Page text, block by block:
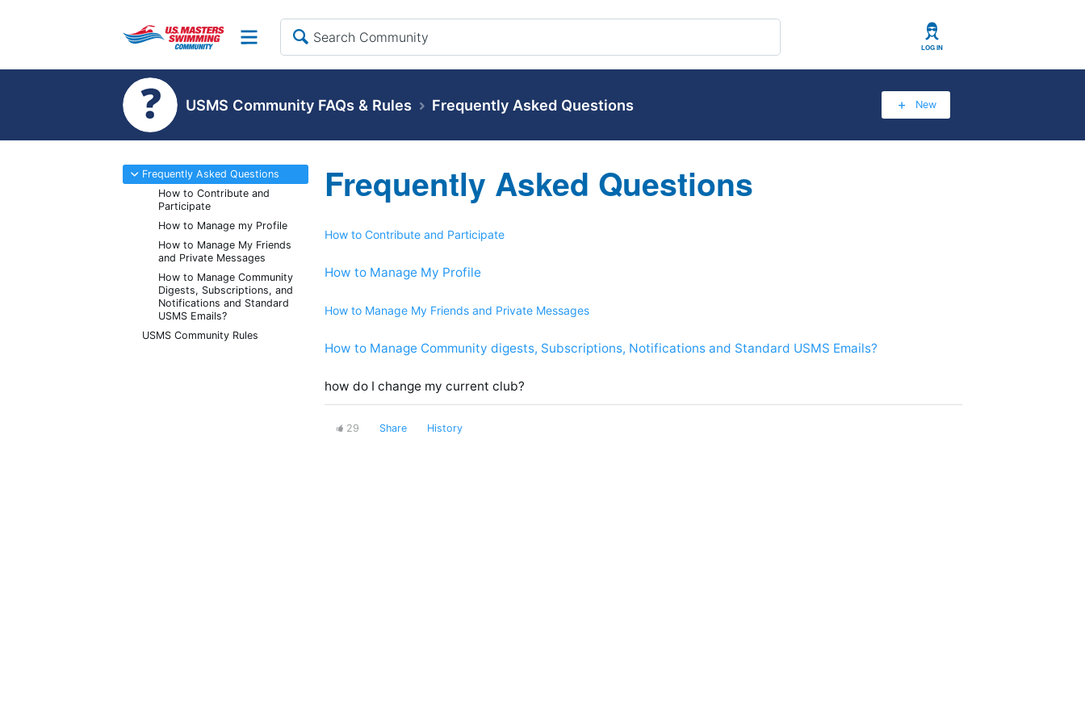
Site
USMS Community FAQs & Rules Frequently Asked Questions New
-
Frequently Asked Questions
How to Contribute and
Participate
How to Manage my Profile
How to Manage My Friends
and Private Messages
How to Manage Community
Digests, Subscriptions, and
Notifications and Standard
USMS Emails?
USMS Community Rules
Frequently Asked Questions
How to Contribute and Participate
How to Manage My Profile
How to Manage My Friends and Private Messages
How to Manage Community digests, Subscriptions, Notifications and Standard USMS Emails?
how do I change my current club?
29 Share History